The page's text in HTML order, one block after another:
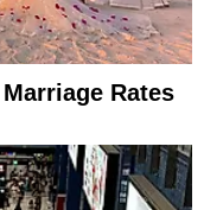
Rates